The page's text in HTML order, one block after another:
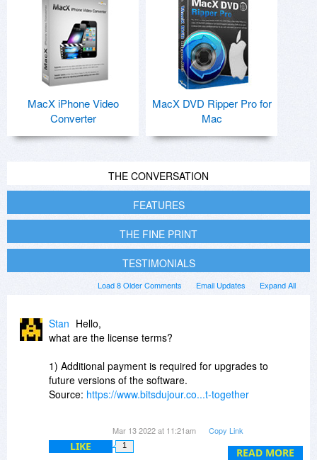
MacX iPhone Video
Converter
MacX DVD Ripper Pro for
Mac
THE CONVERSATION
FEATURES
THE FINE PRINT
TESTIMONIALS
Expand All
Email Updates
Load 8 Older Comments
READ MORE
Stan Hello,
what are the license terms?
1) Additional payment is required for upgrades to
future versions of the software.
Source: https://www.bitsdujour.co...t-together
2) Upgrades to future versions of the software
Mar 13 2022 at 11:21am Copy Link
LIKE 1